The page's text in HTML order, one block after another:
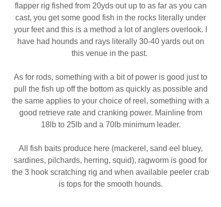
flapper rig fished from 20yds out up to as far as you can
cast, you get some good fish in the rocks literally under
your feet and this is a method a lot of anglers overlook. I
have had hounds and rays literally 30-40 yards out on
this venue in the past.
As for rods, something with a bit of power is good just to
pull the fish up off the bottom as quickly as possible and
the same applies to your choice of reel, something with a
good retrieve rate and cranking power. Mainline from
18lb to 25lb and a 70lb minimum leader.
All fish baits produce here (mackerel, sand eel bluey,
sardines, pilchards, herring, squid), ragworm is good for
the 3 hook scratching rig and when available peeler crab
is tops for the smooth hounds.